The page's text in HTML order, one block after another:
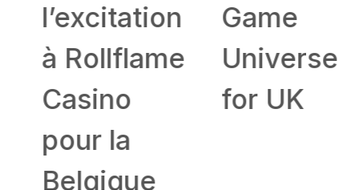
l’excitation
à Rollflame
Casino
pour la
Belgique
Game
Universe
for UK